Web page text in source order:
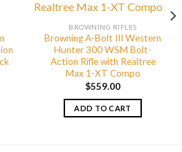
BROWNING RIFLES
Browning A-Bolt III Western
Hunter 300 WSM Bolt-
Action Rifle with Realtree
Max 1-XT Compo
$559.00
ADD TO CART